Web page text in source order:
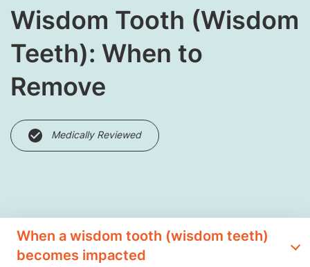
Wisdom Tooth (Wisdom
Teeth): When to
Remove
Medically Reviewed
When a wisdom tooth (wisdom teeth)
becomes impacted